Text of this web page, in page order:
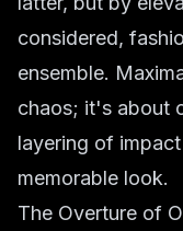
considered,
ensemble.
chaos; it's about
layering of
memorable look.
The Overture of